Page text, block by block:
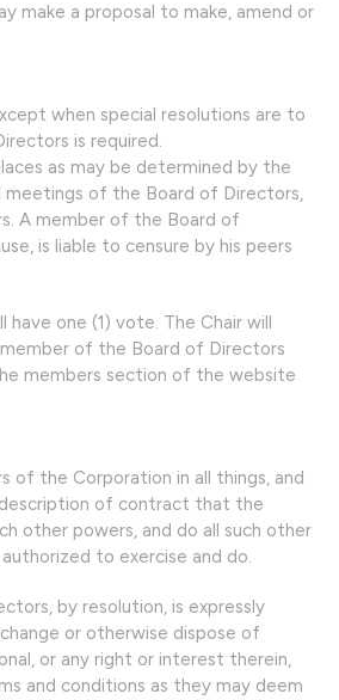
make a proposal to make, amend or
when special resolutions are to
is required.
as may be determined by the
meetings of the Board of Directors,
A member of the Board of
is liable to censure by his peers
one (1) vote. The Chair will
of the Board of Directors
members section of the website
of the Corporation in all things, and
of contract that the
other powers, and do all such other
to exercise and do.
by resolution, is expressly
or otherwise dispose of
or any right or interest therein,
and conditions as they may deem